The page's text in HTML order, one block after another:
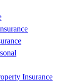
Insurance